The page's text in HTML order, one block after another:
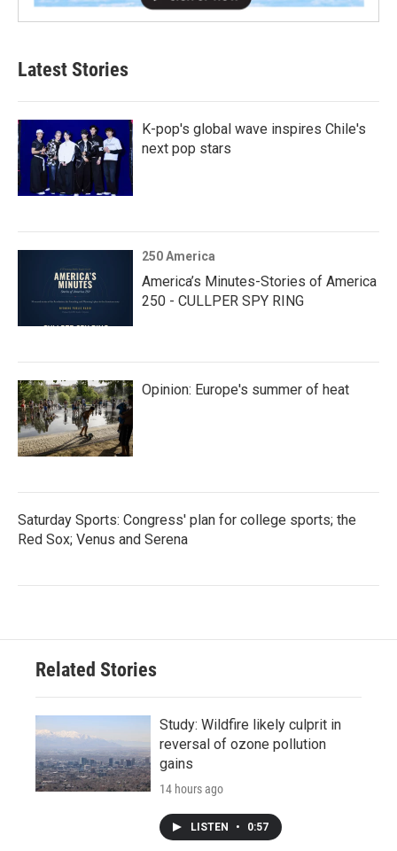
Latest Stories
K-pop's global wave inspires Chile's
next pop stars
250 America
America’s Minutes-Stories of America
250 - CULLPER SPY RING
Opinion: Europe's summer of heat
Saturday Sports: Congress' plan for college sports; the
Red Sox; Venus and Serena
Related Stories
Study: Wildfire likely culprit in
reversal of ozone pollution
gains
14 hours ago
LISTEN • 0:57